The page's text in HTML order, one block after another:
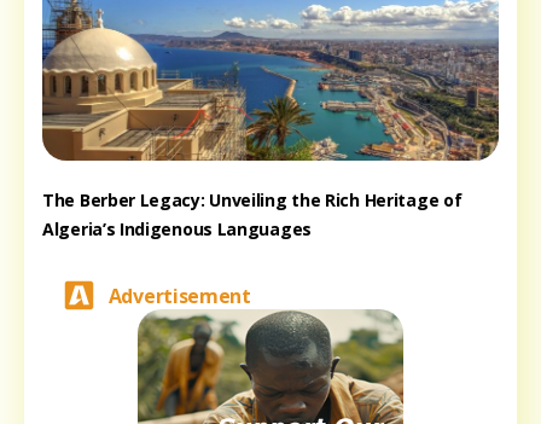
The Berber Legacy: Unveiling the Rich Heritage of
Algeria’s Indigenous Languages
Advertisement